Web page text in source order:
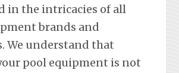
in the intricacies of all
brands and
We understand that
pool equipment is not